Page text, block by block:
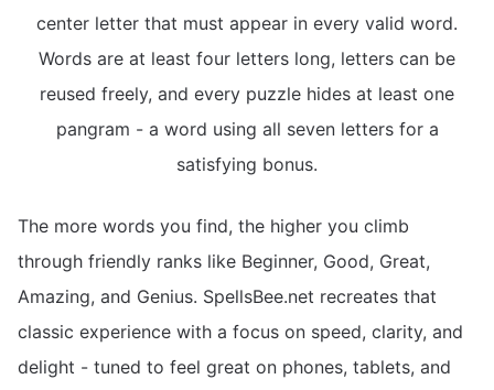
center letter that must appear in every valid word.
Words are at least four letters long, letters can be
reused freely, and every puzzle hides at least one
pangram - a word using all seven letters for a
satisfying bonus.
The more words you find, the higher you climb
through friendly ranks like Beginner, Good, Great,
Amazing, and Genius. SpellsBee.net recreates that
classic experience with a focus on speed, clarity, and
delight - tuned to feel great on phones, tablets, and